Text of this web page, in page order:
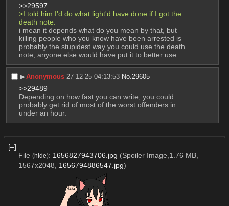
>>29597
>I told him I'd do what light'd have done if I got the
death note.
i mean it depends what do you mean by that, but
killing people who you know have been arrested is
probably the stupidest way you could use the death
note, anyone else would have put it to better use
▶︎Anonymous 27-12-25 04:13:53 No. 29605
>>29489
Depending on how fast you can write, you could
probably get rid of most of the worst offenders in
under an hour.
[–]
File (hide): 1656827943706.jpg (Spoiler Image,1.76 MB,
1567x2048, 1656794886547.jpg)